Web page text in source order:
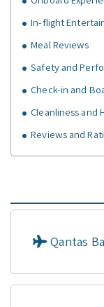
In-flight
Meal Reviews
Safety and
Check-in and
Cleanliness and
Reviews and
Qantas